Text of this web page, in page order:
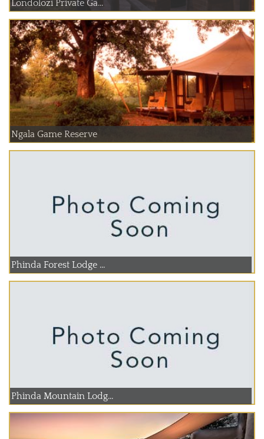
Londolozi Private Ga...
Ngala Game Reserve
Phinda Forest Lodge ...
Phinda Mountain Lodg...